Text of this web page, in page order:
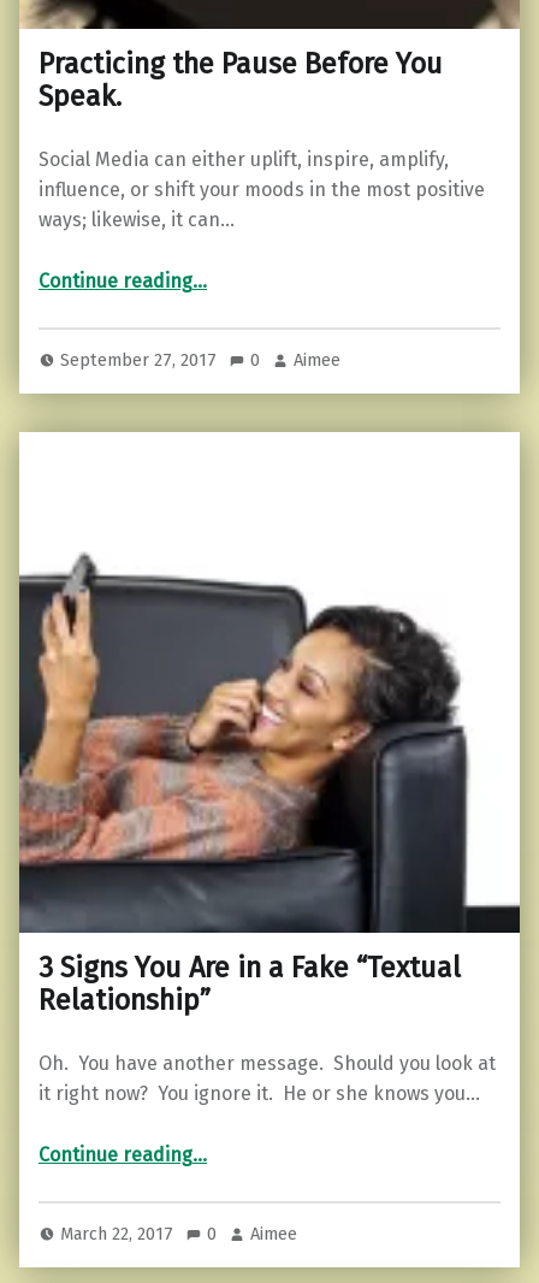
Practicing the Pause Before You
Speak.
Social Media can either uplift, inspire, amplify,
influence, or shift your moods in the most positive
ways; likewise, it can…
Continue reading“Practicing the Pause Before You Speak.”
…
September 27, 2017 0 Aimee
3 Signs You Are in a Fake “Textual
Relationship”
Oh. You have another message. Should you look at
it right now? You ignore it. He or she knows you…
Continue reading“3 Signs You Are in a Fake “Textual Relationship””
…
March 22, 2017 0 Aimee